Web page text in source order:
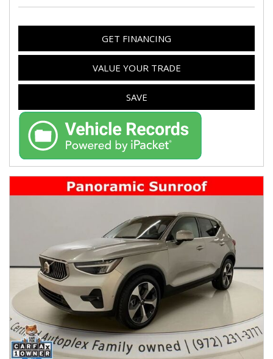
GET FINANCING
VALUE YOUR TRADE
SAVE